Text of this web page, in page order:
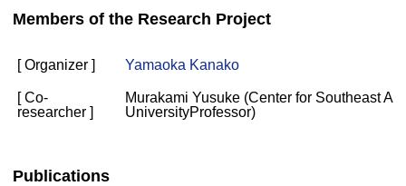
Members of the Research Project
[ Organizer ] Yamaoka Kanako
[ Co-
researcher ]
Murakami Yusuke (Center for Southeast
UniversityProfessor)
Publications